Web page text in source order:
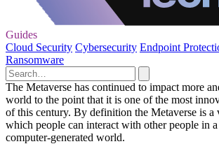
Guides
Cloud Security Cybersecurity Endpoint
Ransomware
The Metaverse has continued to impact more
world to the point that it is one of the most
of this century. By definition the Metaverse is a
which people can interact with other people in
computer-generated world.